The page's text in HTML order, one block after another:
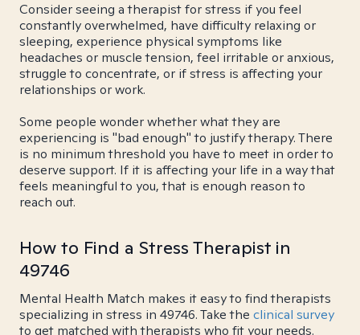
Consider seeing a therapist for stress if you feel
constantly overwhelmed, have difficulty relaxing or
sleeping, experience physical symptoms like
headaches or muscle tension, feel irritable or anxious,
struggle to concentrate, or if stress is affecting your
relationships or work.
Some people wonder whether what they are
experiencing is "bad enough" to justify therapy. There
is no minimum threshold you have to meet in order to
deserve support. If it is affecting your life in a way that
feels meaningful to you, that is enough reason to
reach out.
How to Find a Stress Therapist in
49746
Mental Health Match makes it easy to find therapists
specializing in stress in 49746. Take the clinical survey
to get matched with therapists who fit your needs.